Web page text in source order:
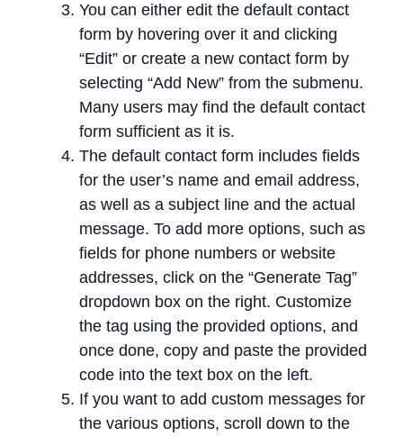
You can either edit the default contact
form by hovering over it and clicking
“Edit” or create a new contact form by
selecting “Add New” from the submenu.
Many users may find the default contact
form sufficient as it is.
The default contact form includes fields
for the user’s name and email address,
as well as a subject line and the actual
message. To add more options, such as
fields for phone numbers or website
addresses, click on the “Generate Tag”
dropdown box on the right. Customize
the tag using the provided options, and
once done, copy and paste the provided
code into the text box on the left.
If you want to add custom messages for
the various options, scroll down to the